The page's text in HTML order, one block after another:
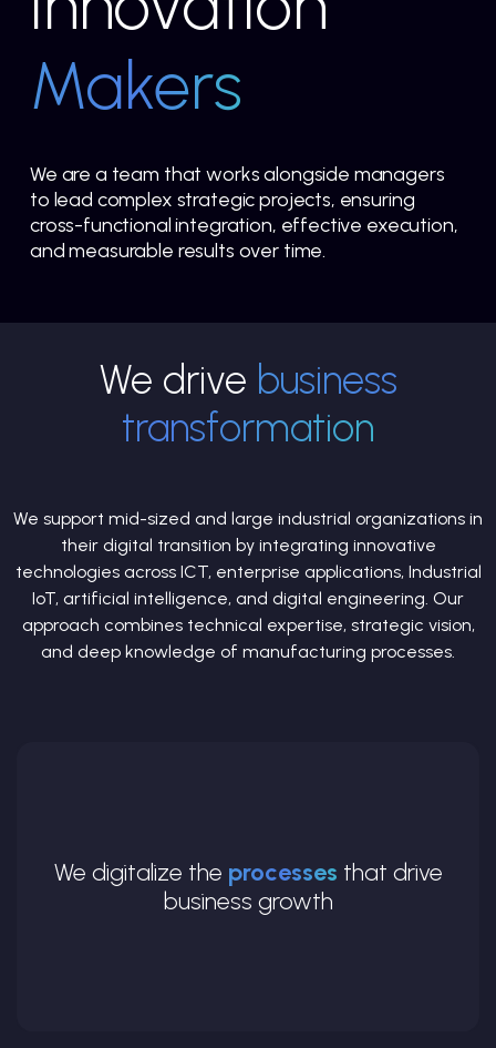
Makers
We are a team that works alongside managers
to lead complex strategic projects, ensuring
cross-functional integration, effective execution,
and measurable results over time.
We drive business
transformation
We support mid-sized and large industrial organizations in
their digital transition by integrating innovative
technologies across ICT, enterprise applications, Industrial
IoT, artificial intelligence, and digital engineering. Our
approach combines technical expertise, strategic vision,
and deep knowledge of manufacturing processes.
We digitalize the processes that drive
business growth